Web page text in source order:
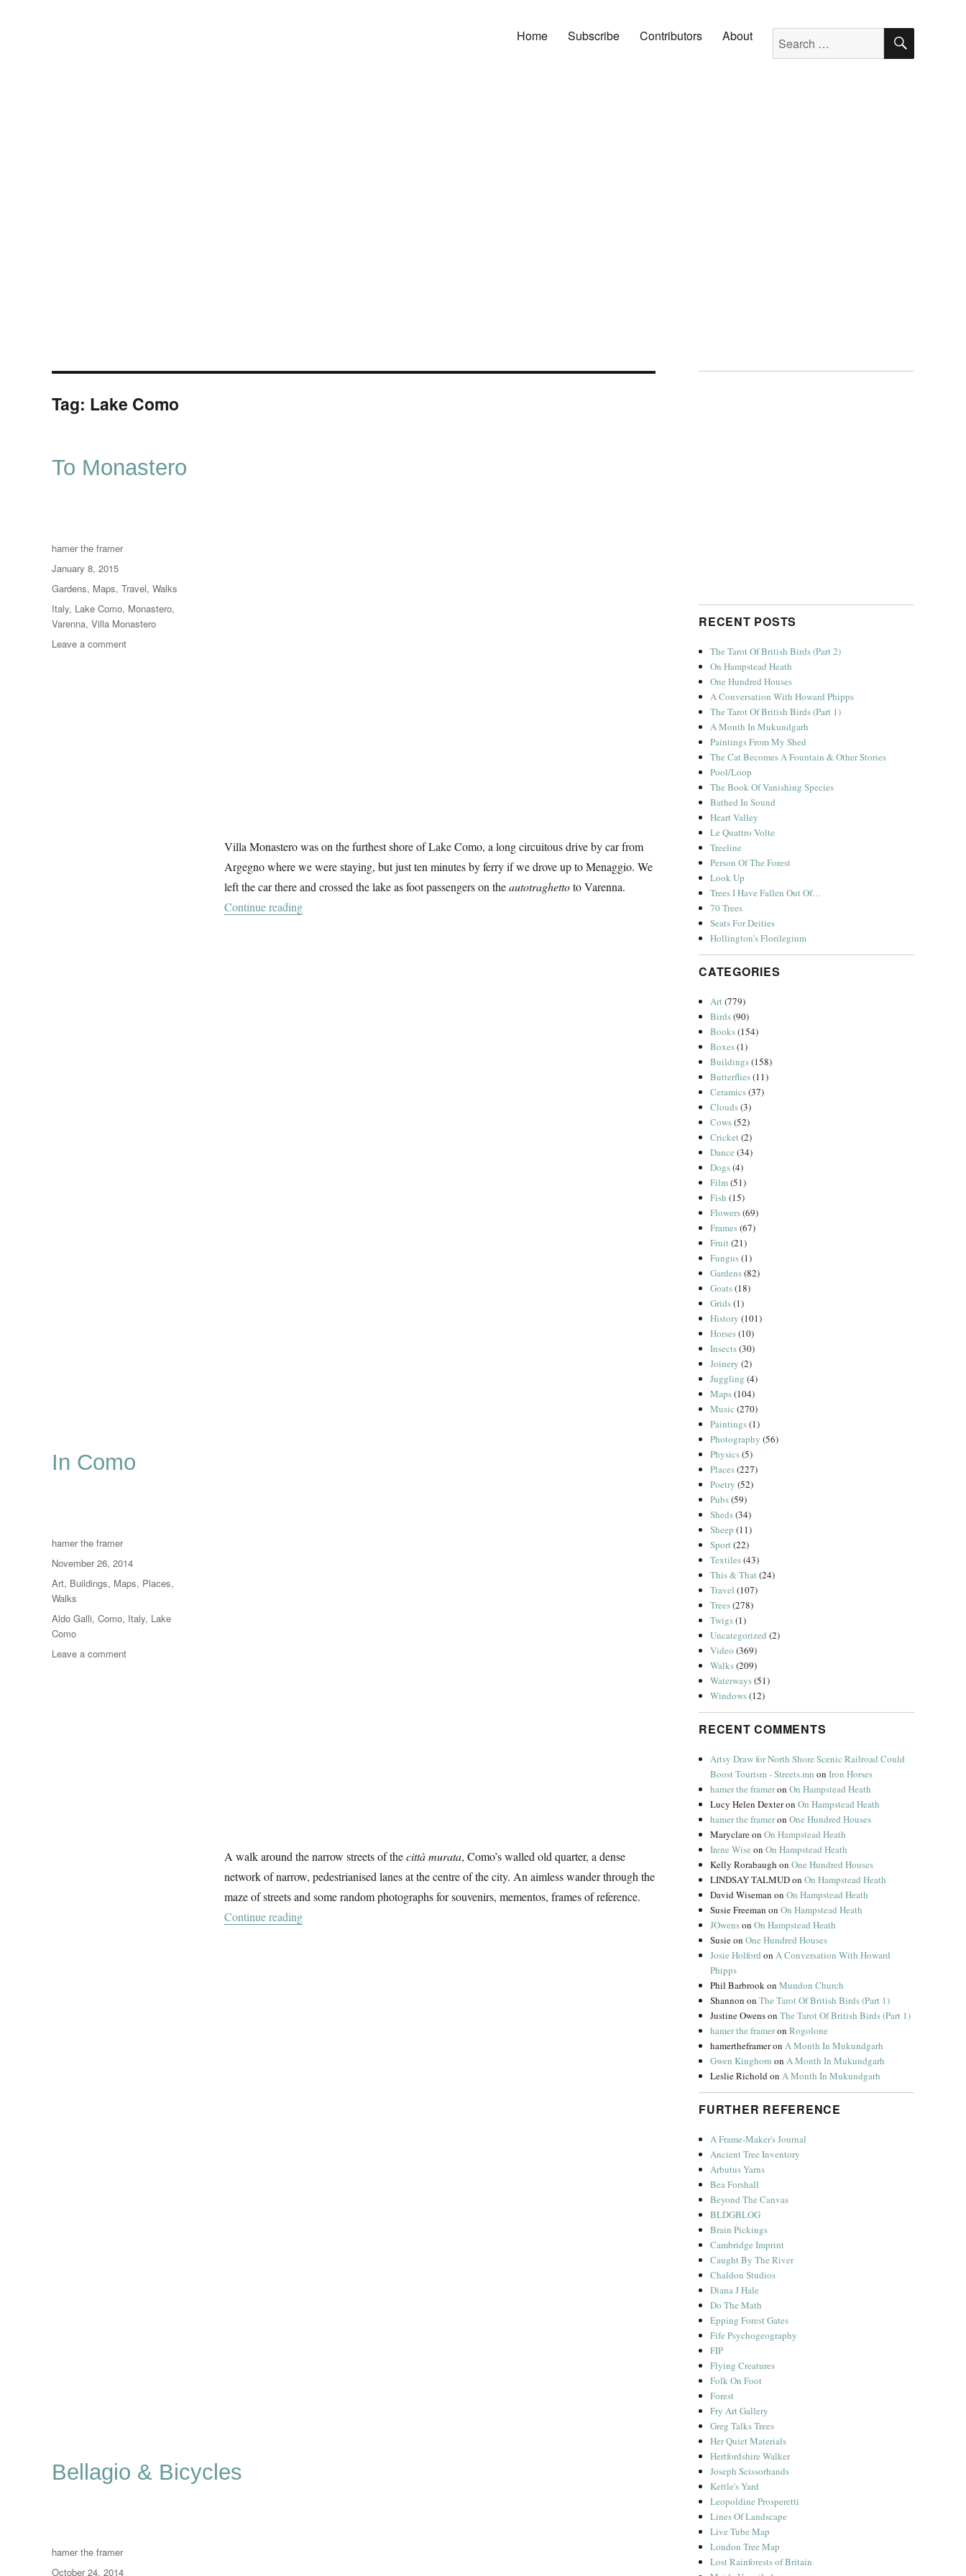
Home Subscribe Contributors About Search for: SEARCH
Tag: Lake Como
To Monastero
Villa Monastero was on the furthest shore of Lake Como, a long circuitous drive by car from
Argegno where we were staying, but just ten minutes by ferry if we drove up to Menaggio. We
left the car there and crossed the lake as foot passengers on theautotraghettoto Varenna.
Continue reading“To Monastero”
Author
hamer the framer
Posted
on
January 8, 2015
Categories
Gardens, Maps, Travel, Walks
Tags
Italy, Lake Como, Monastero,
Varenna, Villa Monastero
Leave a commenton
In Como
A walk around the narrow streets of thecittà murata, Como’s walled old quarter, a dense
network of narrow, pedestrianised lanes at the centre of the city. An aimless wander through the
maze of streets and some random photographs for souvenirs, mementos, frames of reference.
Continue reading“In Como”
Author
hamer the framer
Posted
on
November 26, 2014
Categories
Art, Buildings, Maps, Places,
Walks
Tags
Aldo Galli, Como, Italy, Lake
Como
Leave a commenton
Bellagio & Bicycles
Author
hamer the framer
Posted
October 24, 2014
RECENT POSTS
The Tarot Of British Birds (Part 2)
On Hampstead Heath
One Hundred Houses
A Conversation With Howard Phipps
The Tarot Of British Birds (Part 1)
A Month In Mukundgarh
Paintings From My Shed
The Cat Becomes A Fountain & Other Stories
Pool/Loop
The Book Of Vanishing Species
Bathed In Sound
Heart Valley
Le Quattro Volte
Treeline
Person Of The Forest
Look Up
Trees I Have Fallen Out Of…
70 Trees
Seats For Deities
Hollington’s Florilegium
CATEGORIES
Art(779)
Birds(90)
Books(154)
Boxes(1)
Buildings(158)
Butterflies(11)
Ceramics(37)
Clouds(3)
Cows(52)
Cricket(2)
Dance (34)
Dogs(4)
Film(51)
Fish (15)
Flowers(69)
Frames(67)
Fruit(21)
Fungus(1)
Gardens(82)
Goats(18)
Grids(1)
History (101)
Horses(10)
Insects(30)
Joinery (2)
Juggling (4)
Maps(104)
Music (270)
Paintings(1)
Photography (56)
Physics(5)
Places(227)
Poetry (52)
Pubs(59)
Sheds(34)
Sheep (11)
Sport(22)
Textiles(43)
This & That(24)
Travel (107)
Trees(278)
Twigs(1)
Uncategorized (2)
Video (369)
Walks(209)
Waterways(51)
Windows(12)
RECENT COMMENTS
Artsy Draw for North Shore Scenic Railroad Could
Boost Tourism - Streets.mn onIron Horses
hamer the frameronOn Hampstead Heath
Lucy Helen DexteronOn Hampstead Heath
hamer the frameronOne Hundred Houses
MaryclareonOn Hampstead Heath
Irene Wise onOn Hampstead Heath
Kelly Rorabaugh onOne Hundred Houses
LINDSAY TALMUDonOn Hampstead Heath
David Wiseman onOn Hampstead Heath
Susie Freeman onOn Hampstead Heath
JOwensonOn Hampstead Heath
SusieonOne Hundred Houses
Josie Holford onA Conversation With Howard
Phipps
Phil BarbrookonMundon Church
Shannon onThe Tarot Of British Birds (Part 1)
Justine OwensonThe Tarot Of British Birds (Part 1)
hamer the frameronRogolone
hamertheframeronA Month In Mukundgarh
Gwen Kinghorn onA Month In Mukundgarh
Leslie RicholdonA Month In Mukundgarh
FURTHER REFERENCE
A Frame-Maker's Journal
Ancient Tree Inventory
Arbutus Yarns
Bea Forshall
Beyond The Canvas
BLDGBLOG
Brain Pickings
Cambridge Imprint
Caught By The River
Chaldon Studios
Diana J Hale
Do The Math
Epping Forest Gates
Fife Psychogeography
FIP
Flying Creatures
Folk On Foot
Forest
Fry Art Gallery
Greg Talks Trees
Her Quiet Materials
Hertfordshire Walker
Joseph Scissorhands
Kettle's Yard
Leopoldine Prosperetti
Lines Of Landscape
Live Tube Map
London Tree Map
Lost Rainforests of Britain